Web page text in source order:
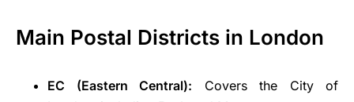
Main Postal Districts in London
EC (Eastern Central): Covers the City of